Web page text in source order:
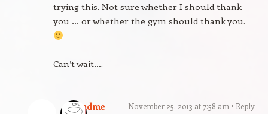
trying this. Not sure whether I should thank
you … or whether the gym should thank you.
Can’t wait….
gfandme November 25, 2013 at 7:58 am Reply